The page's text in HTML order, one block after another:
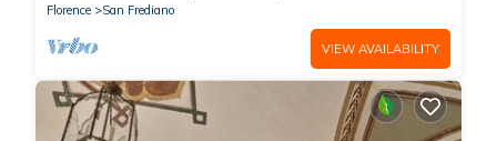
Florence
San Frediano
VIEW AVAILABILITY